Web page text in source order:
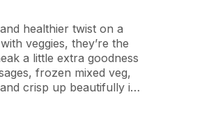
healthier twist on a
veggies, they’re the
a little extra goodness
frozen mixed veg,
crisp up beautifully in